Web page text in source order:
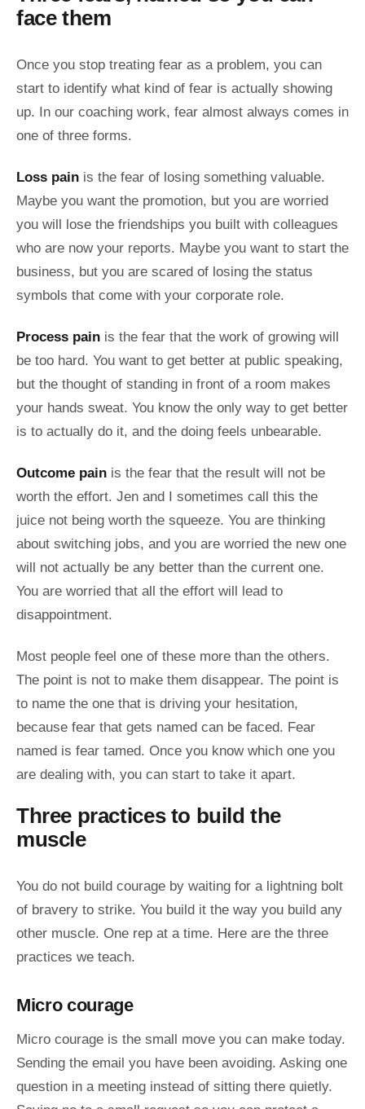
face them
Once you stop treating fear as a problem, you can
start to identify what kind of fear is actually showing
up. In our coaching work, fear almost always comes in
one of three forms.
Loss pain is the fear of losing something valuable.
Maybe you want the promotion, but you are worried
you will lose the friendships you built with colleagues
who are now your reports. Maybe you want to start the
business, but you are scared of losing the status
symbols that come with your corporate role.
Process pain is the fear that the work of growing will
be too hard. You want to get better at public speaking,
but the thought of standing in front of a room makes
your hands sweat. You know the only way to get better
is to actually do it, and the doing feels unbearable.
Outcome pain is the fear that the result will not be
worth the effort. Jen and I sometimes call this the
juice not being worth the squeeze. You are thinking
about switching jobs, and you are worried the new one
will not actually be any better than the current one.
You are worried that all the effort will lead to
disappointment.
Most people feel one of these more than the others.
The point is not to make them disappear. The point is
to name the one that is driving your hesitation,
because fear that gets named can be faced. Fear
named is fear tamed. Once you know which one you
are dealing with, you can start to take it apart.
Three practices to build the
muscle
You do not build courage by waiting for a lightning bolt
of bravery to strike. You build it the way you build any
other muscle. One rep at a time. Here are the three
practices we teach.
Micro courage
Micro courage is the small move you can make today.
Sending the email you have been avoiding. Asking one
question in a meeting instead of sitting there quietly.